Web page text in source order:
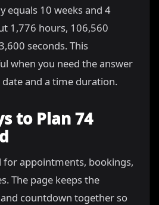
equals 10 weeks and 4
1,776 hours, 106,560
seconds. This
when you need the answer
and a time duration.
to Plan 74
for appointments, bookings,
The page keeps the
countdown together so